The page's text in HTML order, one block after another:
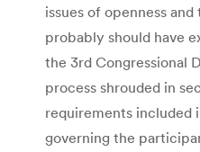
issues of openness
probably should have
the 3rd Congressional
process shrouded in
requirements included
governing the